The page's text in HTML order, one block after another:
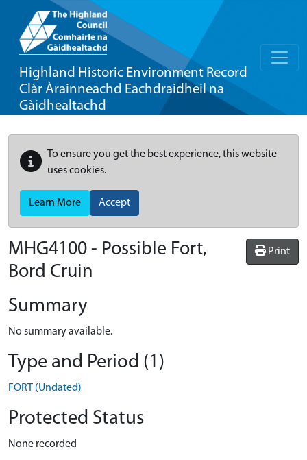
Highland Historic Environment Record
Clàr Àrainneachd Eachdraidheil na
Gàidhealtachd
To ensure you get the best experience, this website
uses cookies.
Learn More Accept
Print
MHG4100 - Possible Fort,
Bord Cruin
Summary
No summary available.
Type and Period (1)
FORT (Undated)
Protected Status
None recorded